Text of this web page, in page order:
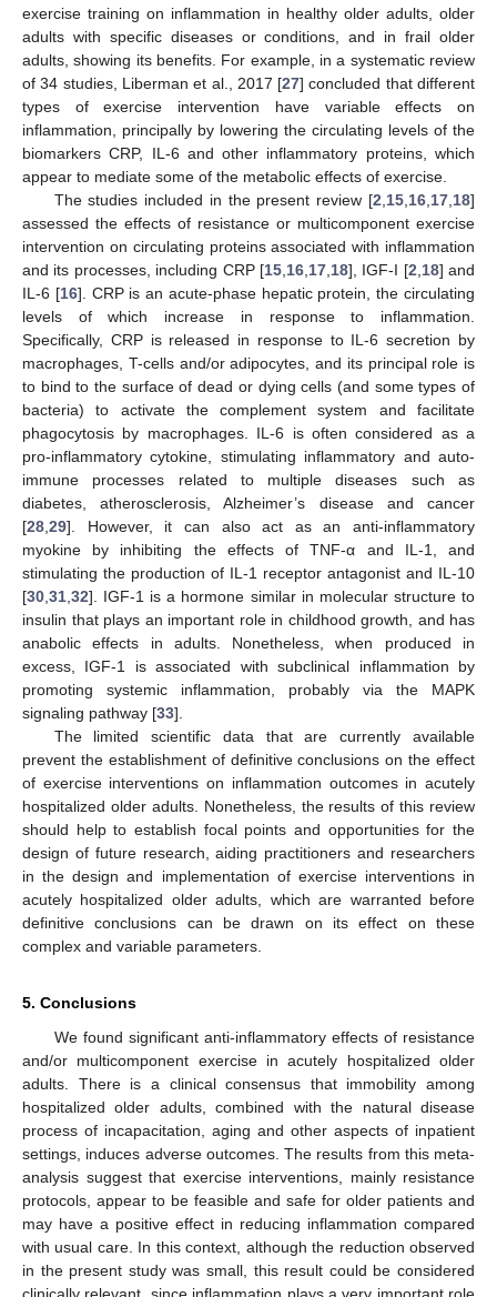
exercise training on inflammation in healthy older adults, older
adults with specific diseases or conditions, and in frail older
adults, showing its benefits. For example, in a systematic review
of 34 studies, Liberman et al., 2017 [27] concluded that different
types of exercise intervention have variable effects on
inflammation, principally by lowering the circulating levels of the
biomarkers CRP, IL-6 and other inflammatory proteins, which
appear to mediate some of the metabolic effects of exercise.
The studies included in the present review [2 15 16 17 18]
assessed the effects of resistance or multicomponent exercise
intervention on circulating proteins associated with inflammation
and its processes, including CRP [15, 16, 17, 18], IGF-I [2 18] and
IL-6 [16]. CRP is an acute-phase hepatic protein, the circulating
levels of which increase in response to inflammation.
Specifically, CRP is released in response to IL-6 secretion by
macrophages, T-cells and/or adipocytes, and its principal role is
to bind to the surface of dead or dying cells (and some types of
bacteria) to activate the complement system and facilitate
phagocytosis by macrophages. IL-6 is often considered as a
pro-inflammatory cytokine, stimulating inflammatory and auto-
immune processes related to multiple diseases such as
diabetes, atherosclerosis, Alzheimer’s disease and cancer
[28 29]. However, it can also act as an anti-inflammatory
myokine by inhibiting the effects of TNF-α and IL-1, and
stimulating the production of IL-1 receptor antagonist and IL-10
[30 31 32]. IGF-1 is a hormone similar in molecular structure to
insulin that plays an important role in childhood growth, and has
anabolic effects in adults. Nonetheless, when produced in
excess, IGF-1 is associated with subclinical inflammation by
promoting systemic inflammation, probably via the MAPK
signaling pathway [33].
The limited scientific data that are currently available
prevent the establishment of definitive conclusions on the effect
of exercise interventions on inflammation outcomes in acutely
hospitalized older adults. Nonetheless, the results of this review
should help to establish focal points and opportunities for the
design of future research, aiding practitioners and researchers
in the design and implementation of exercise interventions in
acutely hospitalized older adults, which are warranted before
definitive conclusions can be drawn on its effect on these
complex and variable parameters.
5. Conclusions
We found significant anti-inflammatory effects of resistance
and/or multicomponent exercise in acutely hospitalized older
adults. There is a clinical consensus that immobility among
hospitalized older adults, combined with the natural disease
process of incapacitation, aging and other aspects of inpatient
settings, induces adverse outcomes. The results from this meta-
analysis suggest that exercise interventions, mainly resistance
protocols, appear to be feasible and safe for older patients and
may have a positive effect in reducing inflammation compared
with usual care. In this context, although the reduction observed
in the present study was small, this result could be considered